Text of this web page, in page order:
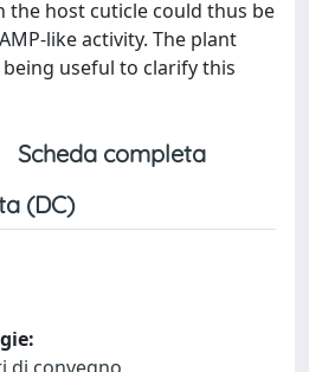
the host cuticle could thus be
like activity. The plant
useful to clarify this
Scheda completa
(DC)